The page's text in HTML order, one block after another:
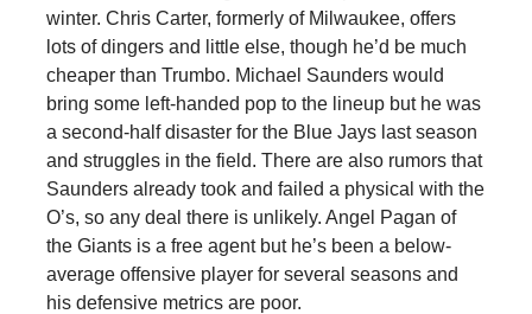
winter. Chris Carter, formerly of Milwaukee, offers
lots of dingers and little else, though he’d be much
cheaper than Trumbo. Michael Saunders would
bring some left-handed pop to the lineup but he was
a second-half disaster for the Blue Jays last season
and struggles in the field. There are also rumors that
Saunders already took and failed a physical with the
O’s, so any deal there is unlikely. Angel Pagan of
the Giants is a free agent but he’s been a below-
average offensive player for several seasons and
his defensive metrics are poor.